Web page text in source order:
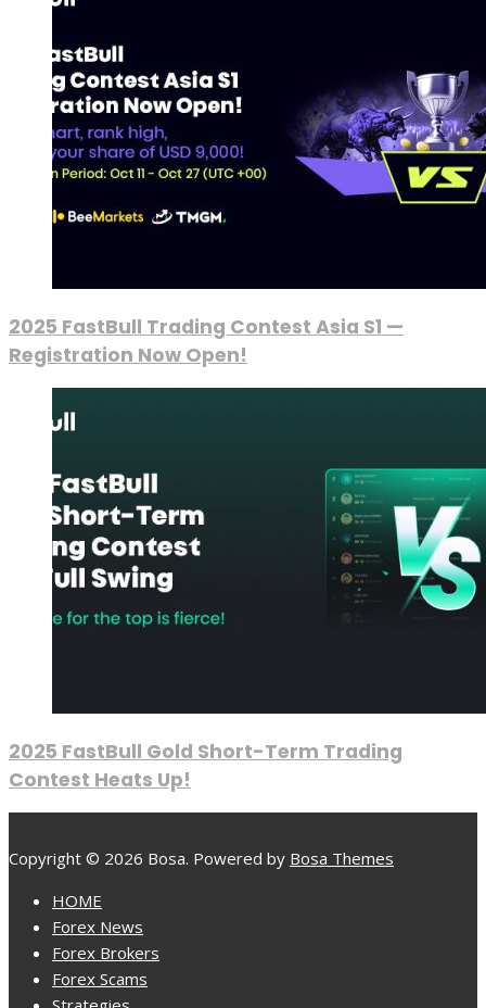
2025 FastBull Trading Contest Asia S1 —
Registration Now Open!
2025 FastBull Gold Short-Term Trading
Contest Heats Up!
Copyright © 2026 Bosa. Powered by Bosa Themes
HOME
Forex News
Forex Brokers
Forex Scams